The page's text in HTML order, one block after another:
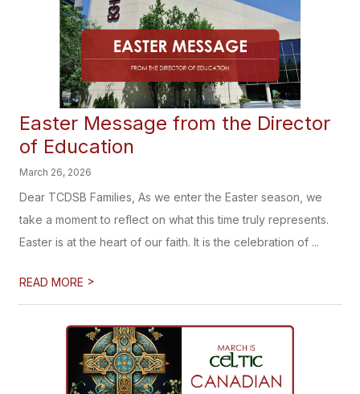
Easter Message from the Director
of Education
March 26, 2026
Dear TCDSB Families, As we enter the Easter season, we
take a moment to reflect on what this time truly represents.
Easter is at the heart of our faith. It is the celebration of ...
READ MORE >